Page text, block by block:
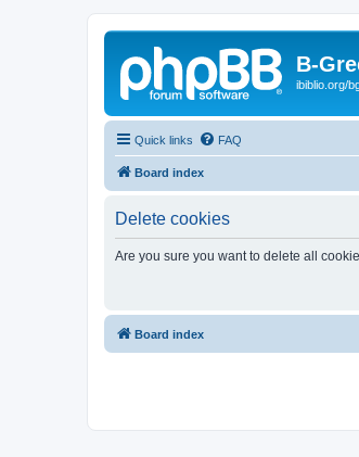
B-
ibiblio.org/
Quick links FAQ
Board index
Delete cookies
Are you sure you want to delete all
Board index